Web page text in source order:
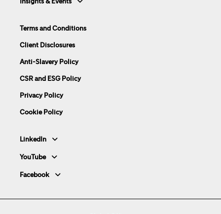
Terms and Conditions
Client Disclosures
Anti-Slavery Policy
CSR and ESG Policy
Privacy Policy
Cookie Policy
LinkedIn
YouTube
Facebook